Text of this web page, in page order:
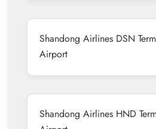
Shandong Airlines DSN
Airport
Shandong Airlines HND